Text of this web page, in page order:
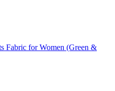
Fabric for Women (Green &